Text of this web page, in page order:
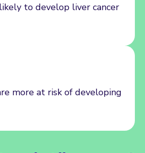
to develop liver cancer
more at risk of developing